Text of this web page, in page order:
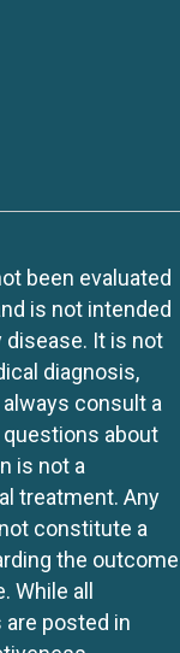
been evaluated
is not intended
disease. It is not
diagnosis,
consult a
about
is not a
treatment. Any
constitute a
the outcome
While all
posted in